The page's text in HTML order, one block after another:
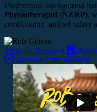
Professional background
Physiotherapist (NZRP),
conditioning, and set safety
View on Showcast
Remove from Shortlist